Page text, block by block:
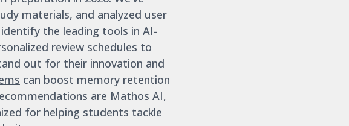
materials, and analyzed user
the leading tools in AI-
review schedules to
out for their innovation and
can boost memory retention
are Mathos AI,
for helping students tackle